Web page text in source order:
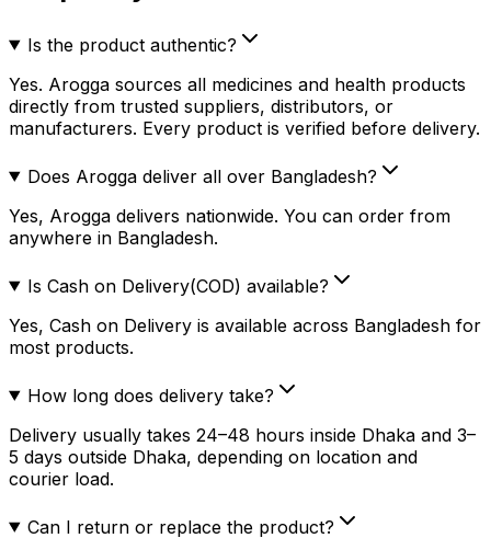
Is the product authentic?
Yes. Arogga sources all medicines and health products
directly from trusted suppliers, distributors, or
manufacturers. Every product is verified before delivery.
Does Arogga deliver all over Bangladesh?
Yes, Arogga delivers nationwide. You can order from
anywhere in Bangladesh.
Is Cash on Delivery(COD) available?
Yes, Cash on Delivery is available across Bangladesh for
most products.
How long does delivery take?
Delivery usually takes 24–48 hours inside Dhaka and 3–
5 days outside Dhaka, depending on location and
courier load.
Can I return or replace the product?